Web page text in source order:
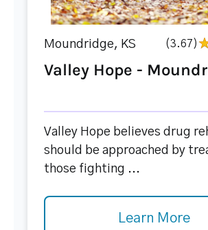
Moundridge, KS (3.67)
Valley Hope -
Valley Hope believes drug
should be approached by
those fighting ...
Learn More